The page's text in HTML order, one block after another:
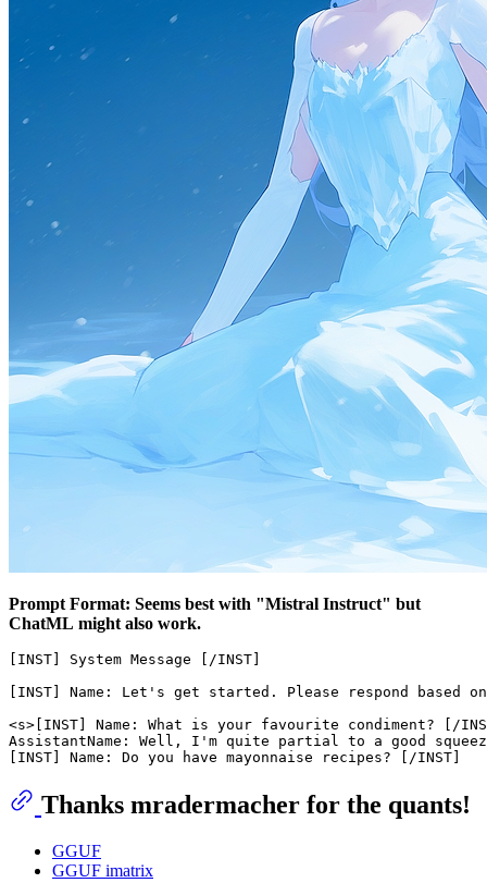
Prompt Format: Seems best with "Mistral Instruct" but
ChatML might also work.
[INST] System Message [/INST]
[INST] Name: Let's get started. Please respond
<s>[INST] Name: What is your favourite condiment? [/
AssistantName: Well, I'm quite partial to a good
Thanks mradermacher for the quants!
GGUF
GGUF imatrix